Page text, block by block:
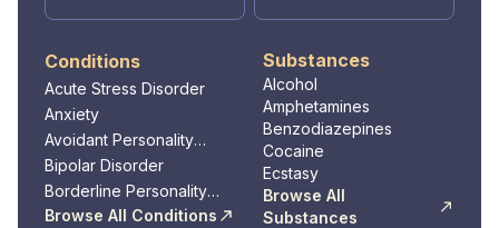
Conditions
Acute Stress Disorder
Anxiety
Avoidant Personality
Disorder
Bipolar Disorder
Borderline Personality
Disorder
Browse All Conditions
Substances
Alcohol
Amphetamines
Benzodiazepines
Cocaine
Ecstasy
Browse All
Substances